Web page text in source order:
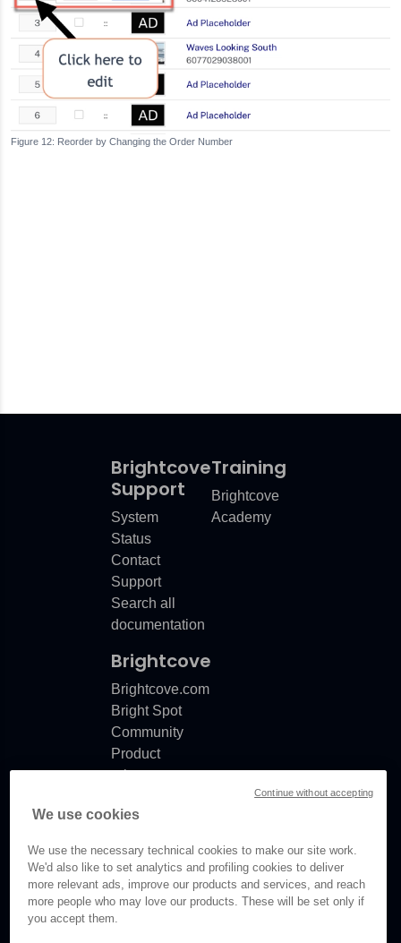
Reorder by Changing the Order Number
Brightcove
Support
System
Status
Contact
Support
Search all
documentation
Training
Brightcove
Academy
Brightcove
Brightcove.com
Bright Spot
Community
Product
release
Documentation
© Brightcove Inc. All rights
We use cookies
We use the necessary technical cookies to make our site work.
We'd also like to set analytics and profiling cookies to deliver
more relevant ads, improve our products and services, and reach
more people who may love our products. These will be set only if
you accept them.
Continue without accepting